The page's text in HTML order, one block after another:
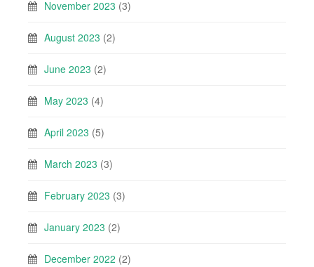
November 2023 (3)
August 2023 (2)
June 2023 (2)
May 2023 (4)
April 2023 (5)
March 2023 (3)
February 2023 (3)
January 2023 (2)
December 2022 (2)